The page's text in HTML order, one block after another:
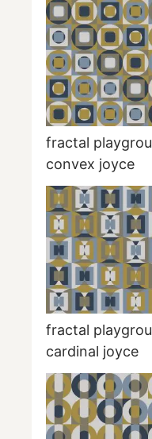
fractal
convex joyce
fractal
cardinal joyce